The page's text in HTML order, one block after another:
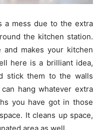
a mess due to the extra
the kitchen station.
makes your kitchen
here is a brilliant idea,
stick them to the walls
hang whatever extra
you have got in those
It cleans up space,